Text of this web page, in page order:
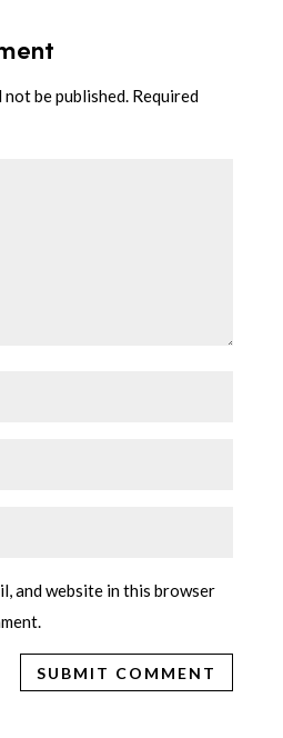
be published. Required
and website in this browser